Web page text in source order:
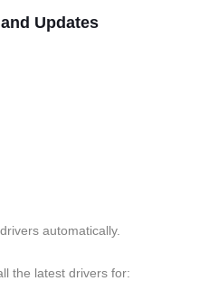
Updates
automatically.
the latest drivers for: